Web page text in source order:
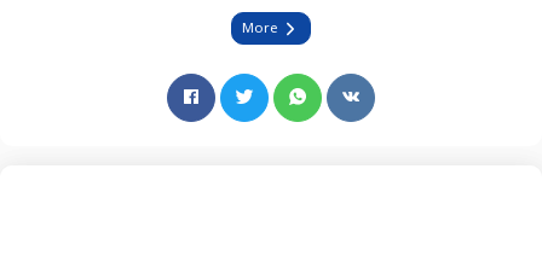
More